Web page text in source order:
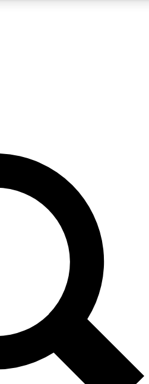
QUICK
join, enter your email below. We’ll
and sign you up to Space.com
inspiration, expert advice and
and offers from other Future brands
agree to the Terms & Conditions and